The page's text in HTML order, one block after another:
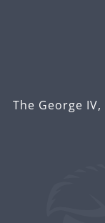
The George IV,